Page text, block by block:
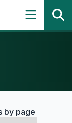
by page: